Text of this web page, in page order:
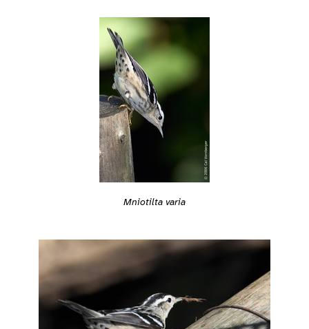
Mniotilta varia